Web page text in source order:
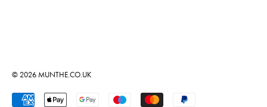
© 2026MUNTHE.CO.UK
Accepted Payments